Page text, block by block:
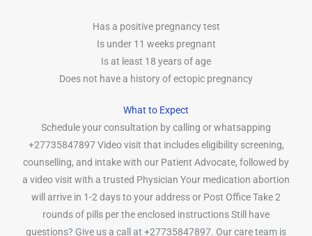
Has a positive pregnancy test
Is under 11 weeks pregnant
Is at least 18 years of age
Does not have a history of ectopic pregnancy
What to Expect
Schedule your consultation by calling or whatsapping
+27735847897 Video visit that includes eligibility screening,
counselling, and intake with our Patient Advocate, followed by
a video visit with a trusted Physician Your medication abortion
will arrive in 1-2 days to your address or Post Office Take 2
rounds of pills per the enclosed instructions Still have
questions? Give us a call at +27735847897. Our care team is